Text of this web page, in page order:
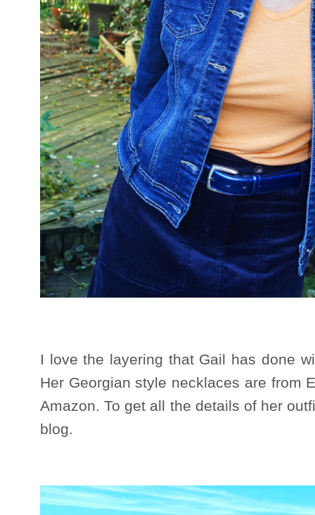
I love the layering that Gail has done
Her Georgian style necklaces are from
Amazon. To get all the details of her
blog.